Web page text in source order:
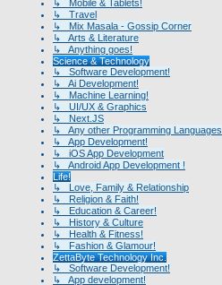
↳ Mobile & Tablets!
↳ Travel
↳ Mix Masala - Gossip Corner
↳ Arts & Literature
↳ Anything goes!
Science & Technology
↳ Software Development!
↳ Ai Development!
↳ Machine Learning!
↳ UI/UX & Graphics
↳ Next.JS
↳ Any other Programming Languages
↳ App Development!
↳ iOS App Development
↳ Android App Development !
Life!
↳ Love, Family & Relationship
↳ Religion & Faith!
↳ Education & Career!
↳ History & Culture
↳ Health & Fitness!
↳ Fashion & Glamour!
ZettaByte Technology Inc.
↳ Software Development!
↳ App development!